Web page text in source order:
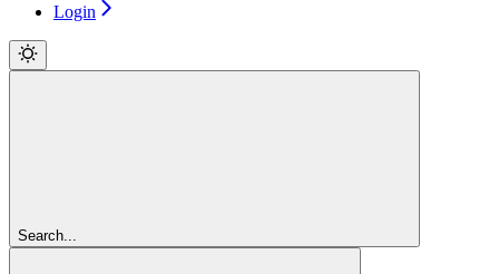
Login
Search...